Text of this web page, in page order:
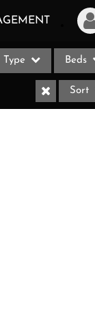
Login
Sign Up
Type Beds
Sort